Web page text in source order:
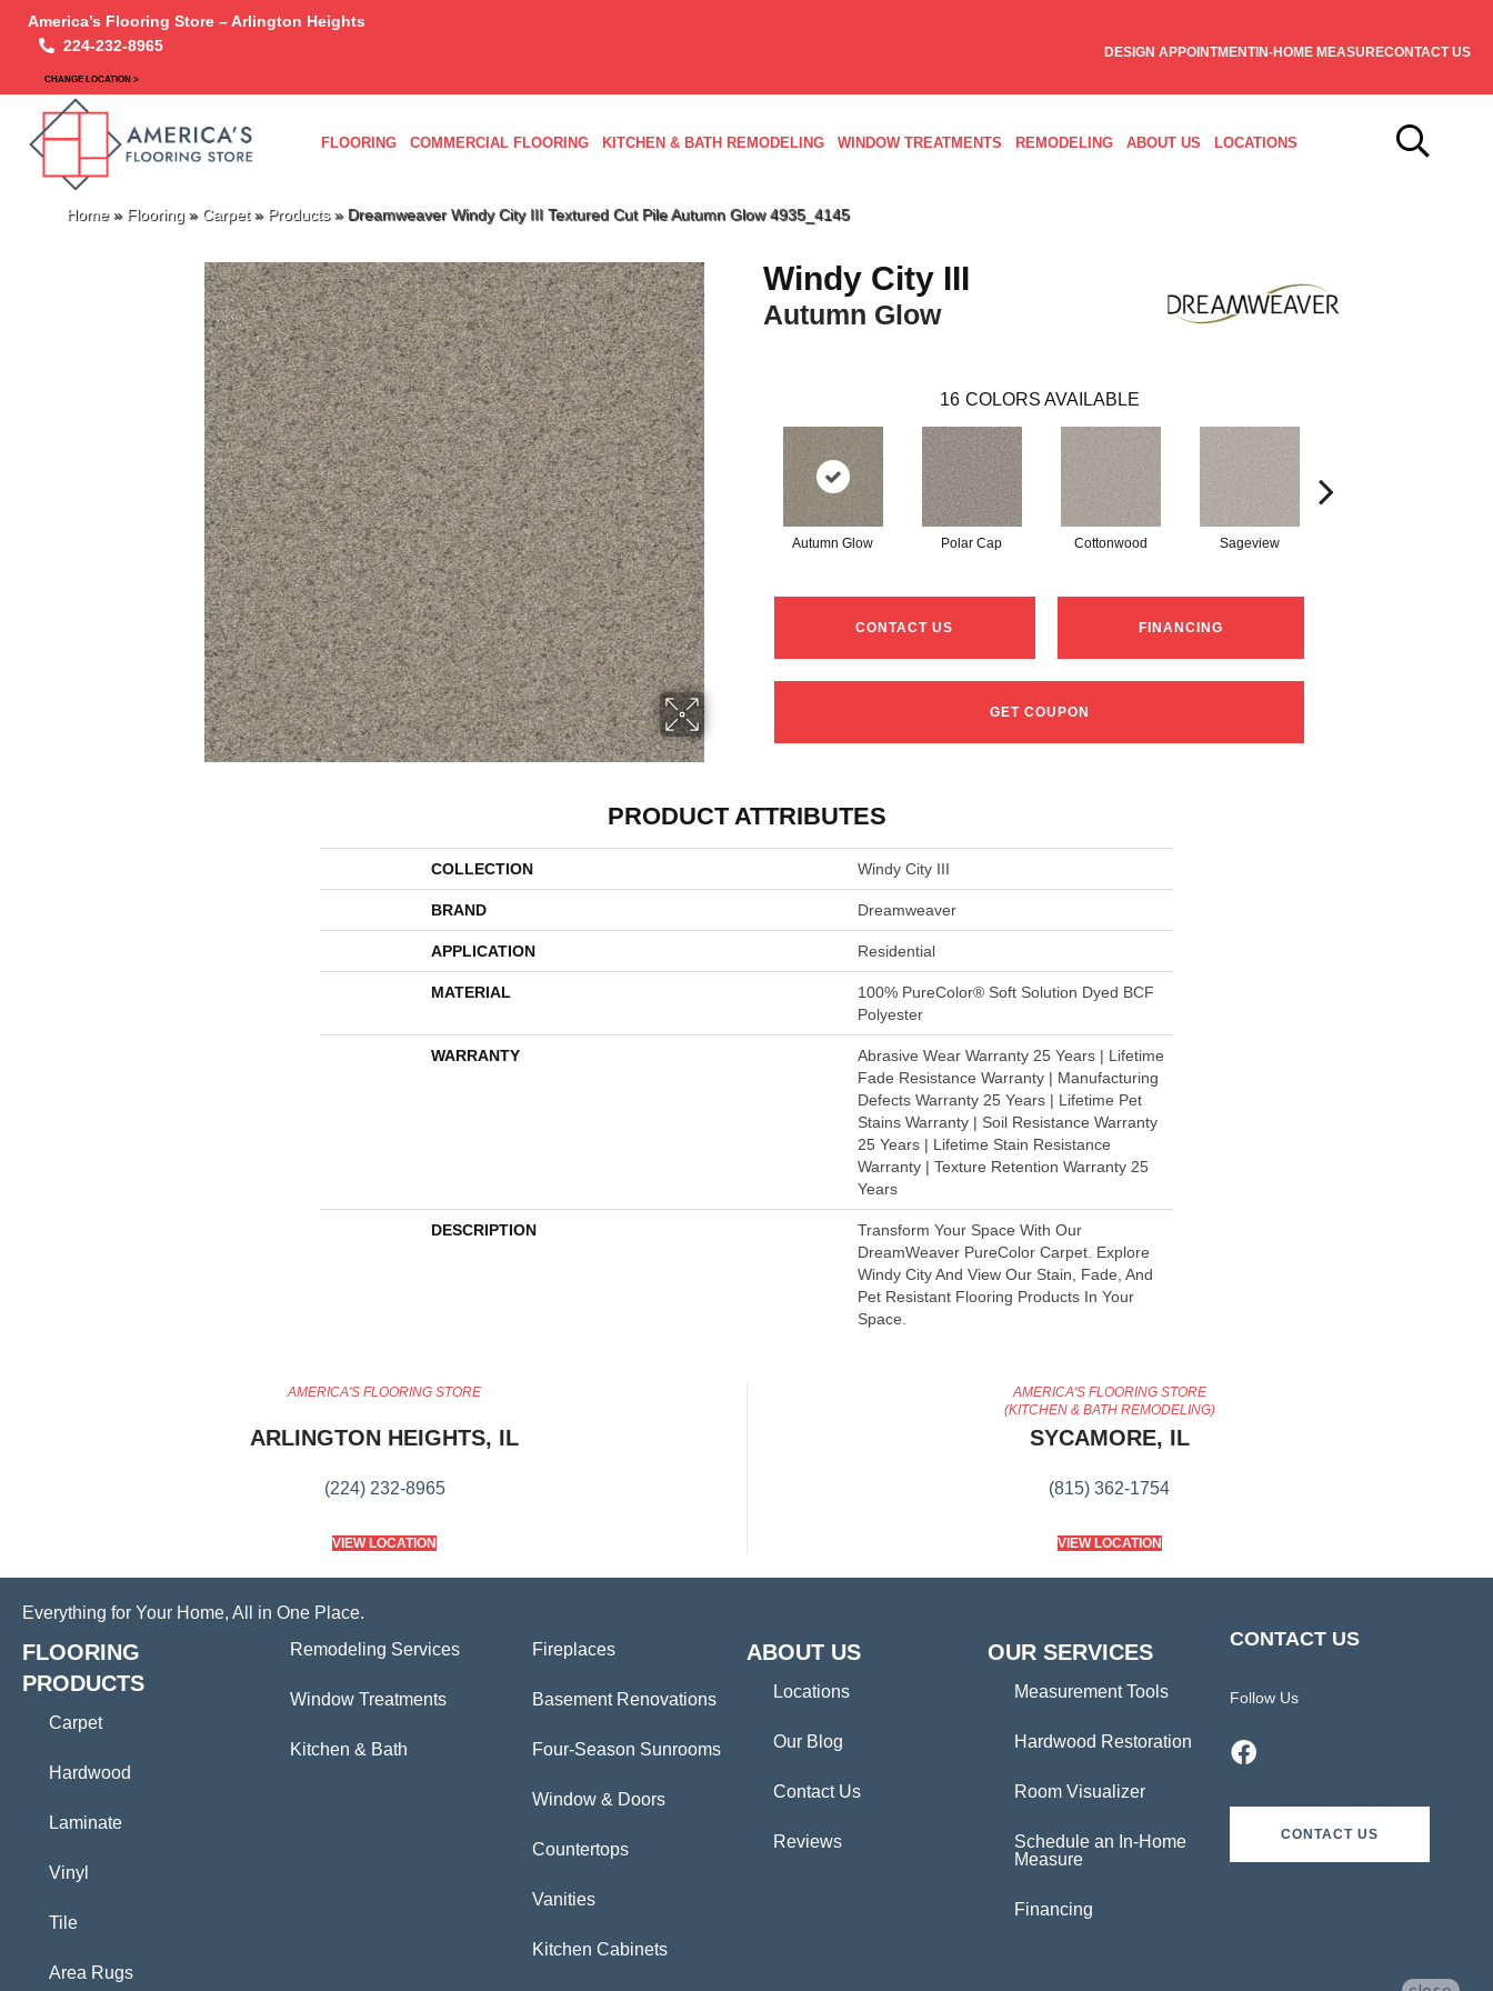
America’s Flooring Store – Arlington Heights
224-232-8965
CHANGE LOCATION >
DESIGN APPOINTMENTIN-HOME MEASURECONTACT US
FLOORING COMMERCIAL FLOORING KITCHEN & BATH REMODELING WINDOW TREATMENTS REMODELING ABOUT US LOCATIONS
Home» Flooring » Carpet» Products» Dreamweaver Windy City III Textured Cut Pile Autumn Glow 4935_4145
Windy City III
Autumn Glow
16 COLORS AVAILABLE
Autumn Glow Polar Cap Cottonwood Sageview
CONTACT US FINANCING
GET COUPON
PRODUCT ATTRIBUTES
COLLECTION Windy City III
BRAND Dreamweaver
APPLICATION Residential
MATERIAL
100% PureColor® Soft Solution Dyed BCF
Polyester
WARRANTY
Abrasive Wear Warranty 25 Years | Lifetime
Fade Resistance Warranty | Manufacturing
Defects Warranty 25 Years | Lifetime Pet
Stains Warranty | Soil Resistance Warranty
25 Years | Lifetime Stain Resistance
Warranty | Texture Retention Warranty 25
Years
DESCRIPTION
Transform Your Space With Our
DreamWeaver PureColor Carpet. Explore
Windy City And View Our Stain, Fade, And
Pet Resistant Flooring Products In Your
Space.
AMERICA'S FLOORING STORE
ARLINGTON HEIGHTS, IL
(224) 232-8965
VIEW LOCATION
AMERICA'S FLOORING STORE
(KITCHEN & BATH REMODELING)
SYCAMORE, IL
(815) 362-1754
VIEW LOCATION
Everything for Your Home, All in One Place.
FLOORING
PRODUCTS
Carpet
Hardwood
Laminate
Vinyl
Tile
Area Rugs
Remodeling Services
Window Treatments
Kitchen & Bath
Fireplaces
Basement Renovations
Four-Season Sunrooms
Window & Doors
Countertops
Vanities
Kitchen Cabinets
ABOUT US
Locations
Our Blog
Contact Us
Reviews
OUR SERVICES
Measurement Tools
Hardwood Restoration
Room Visualizer
Schedule an In-Home
Measure
Financing
CONTACT US
Follow Us
CONTACT US